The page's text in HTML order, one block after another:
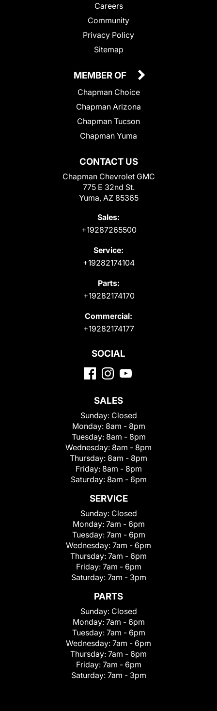
Careers
Community
Privacy Policy
Sitemap
CONTACT US
Chapman Chevrolet GMC
775 E 32nd St.
Yuma, AZ 85365
Sales:
+19287265500
Service:
+19282174104
Parts:
+19282174170
Commercial:
+19282174177
MEMBER OF
Chapman Choice
Chapman Arizona
Chapman Tucson
Chapman Yuma
SOCIAL
SALES
Sunday: Closed
Monday: 8am - 8pm
Tuesday: 8am - 8pm
Wednesday: 8am - 8pm
Thursday: 8am - 8pm
Friday: 8am - 8pm
Saturday: 8am - 6pm
SERVICE
Sunday: Closed
Monday: 7am - 6pm
Tuesday: 7am - 6pm
Wednesday: 7am - 6pm
Thursday: 7am - 6pm
Friday: 7am - 6pm
Saturday: 7am - 3pm
PARTS
Sunday: Closed
Monday: 7am - 6pm
Tuesday: 7am - 6pm
Wednesday: 7am - 6pm
Thursday: 7am - 6pm
Friday: 7am - 6pm
Saturday: 7am - 3pm